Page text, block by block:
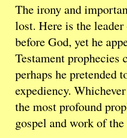
The irony and
lost. Here is the leader
before God, yet he
Testament prophecies
perhaps he pretended
expediency.
the most profound
gospel and work of